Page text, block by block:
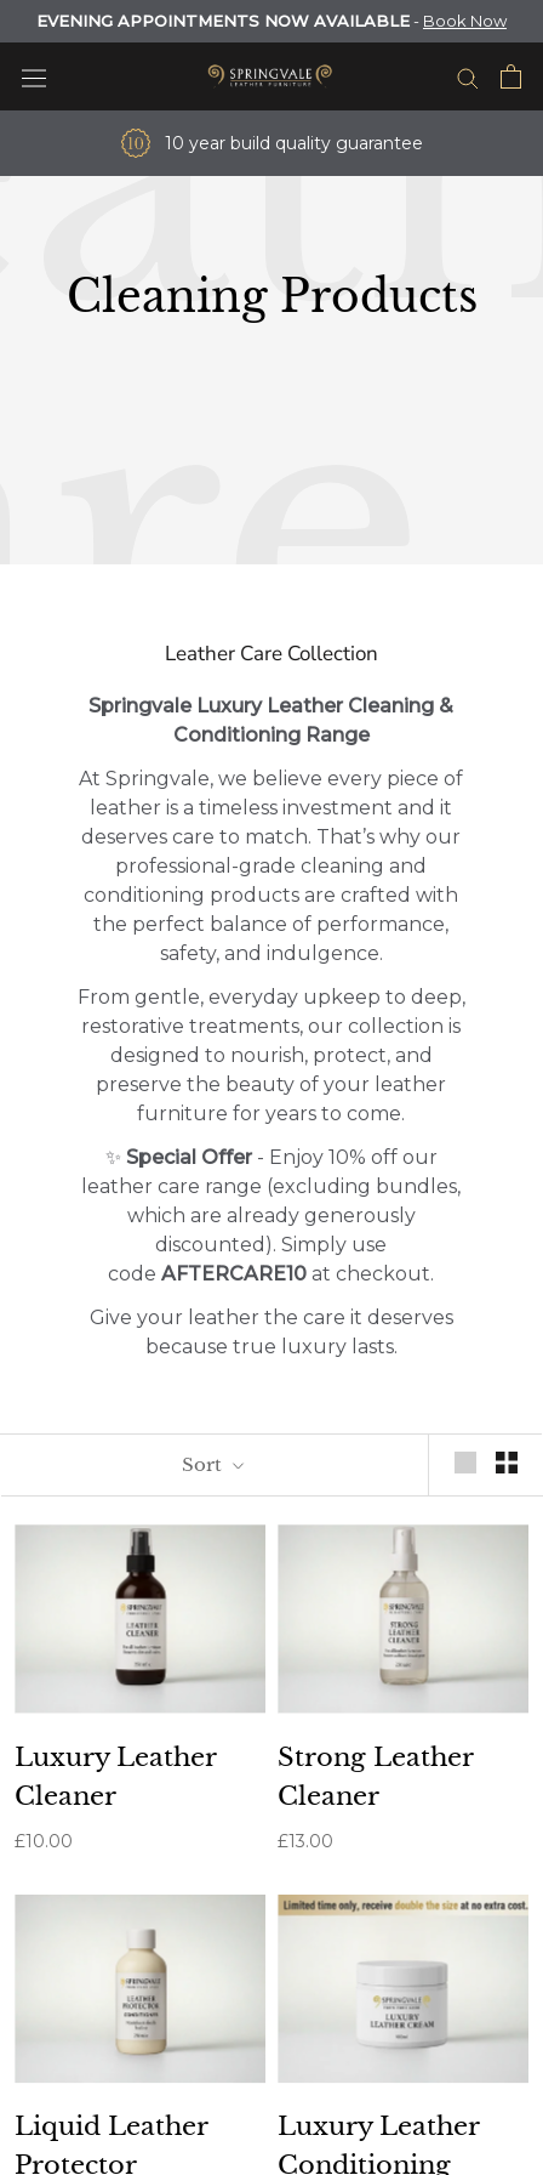
Skip
to
content
EVENING APPOINTMENTS NOW AVAILABLE- Book Now
10 year build quality guarantee
Cleaning Products
Leather Care Collection
Springvale Luxury Leather Cleaning &
Conditioning Range
At Springvale, we believe every piece of
leather is a timeless investment and it
deserves care to match. That’s why our
professional-grade cleaning and
conditioning products are crafted with
the perfect balance of performance,
safety, and indulgence.
From gentle, everyday upkeep to deep,
restorative treatments, our collection is
designed to nourish, protect, and
preserve the beauty of your leather
furniture for years to come.
✨ Special Offer- Enjoy 10% off our
leather care range (excluding bundles,
which are already generously
discounted). Simply use
codeAFTERCARE10 at checkout.
Give your leather the care it deserves
because true luxury lasts.
Sort
Luxury Leather
Cleaner
£10.00
Strong Leather
Cleaner
£13.00
Liquid Leather
Protector
Luxury Leather
Conditioning